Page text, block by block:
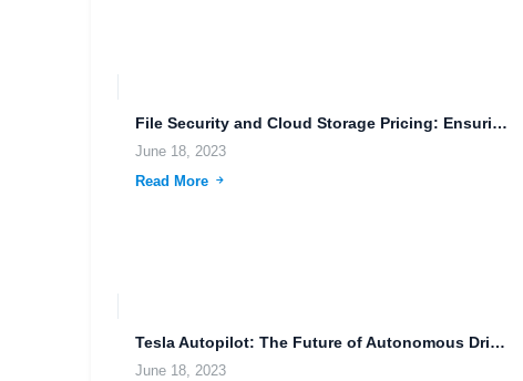
File Security and Cloud Storage Pricing: Ensuring Data Privacy and...
June 18, 2023
Read More
Tesla Autopilot: The Future of Autonomous Driving and Remote Pilot...
June 18, 2023